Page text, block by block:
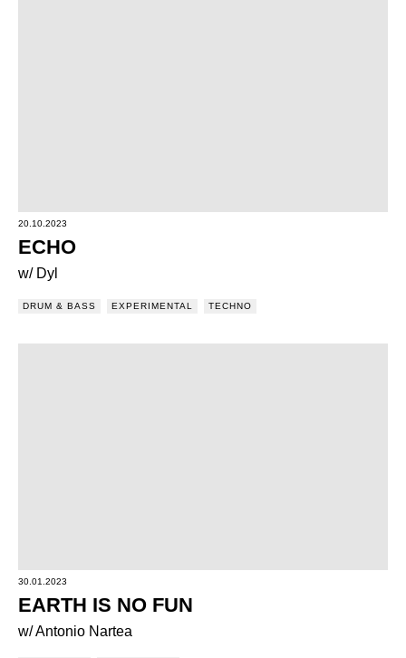
20.10.2023
ECHO
w/ Dyl
DRUM & BASS EXPERIMENTAL TECHNO
30.01.2023
EARTH IS NO FUN
w/ Antonio Nartea